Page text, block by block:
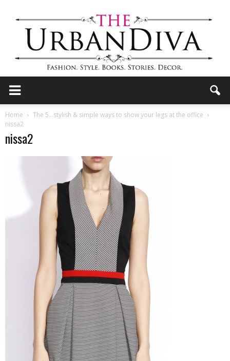
Diva
–
fashion
shop
Home
The 5…stylish & simple ways to show your legs at the office
nissa2
nissa2